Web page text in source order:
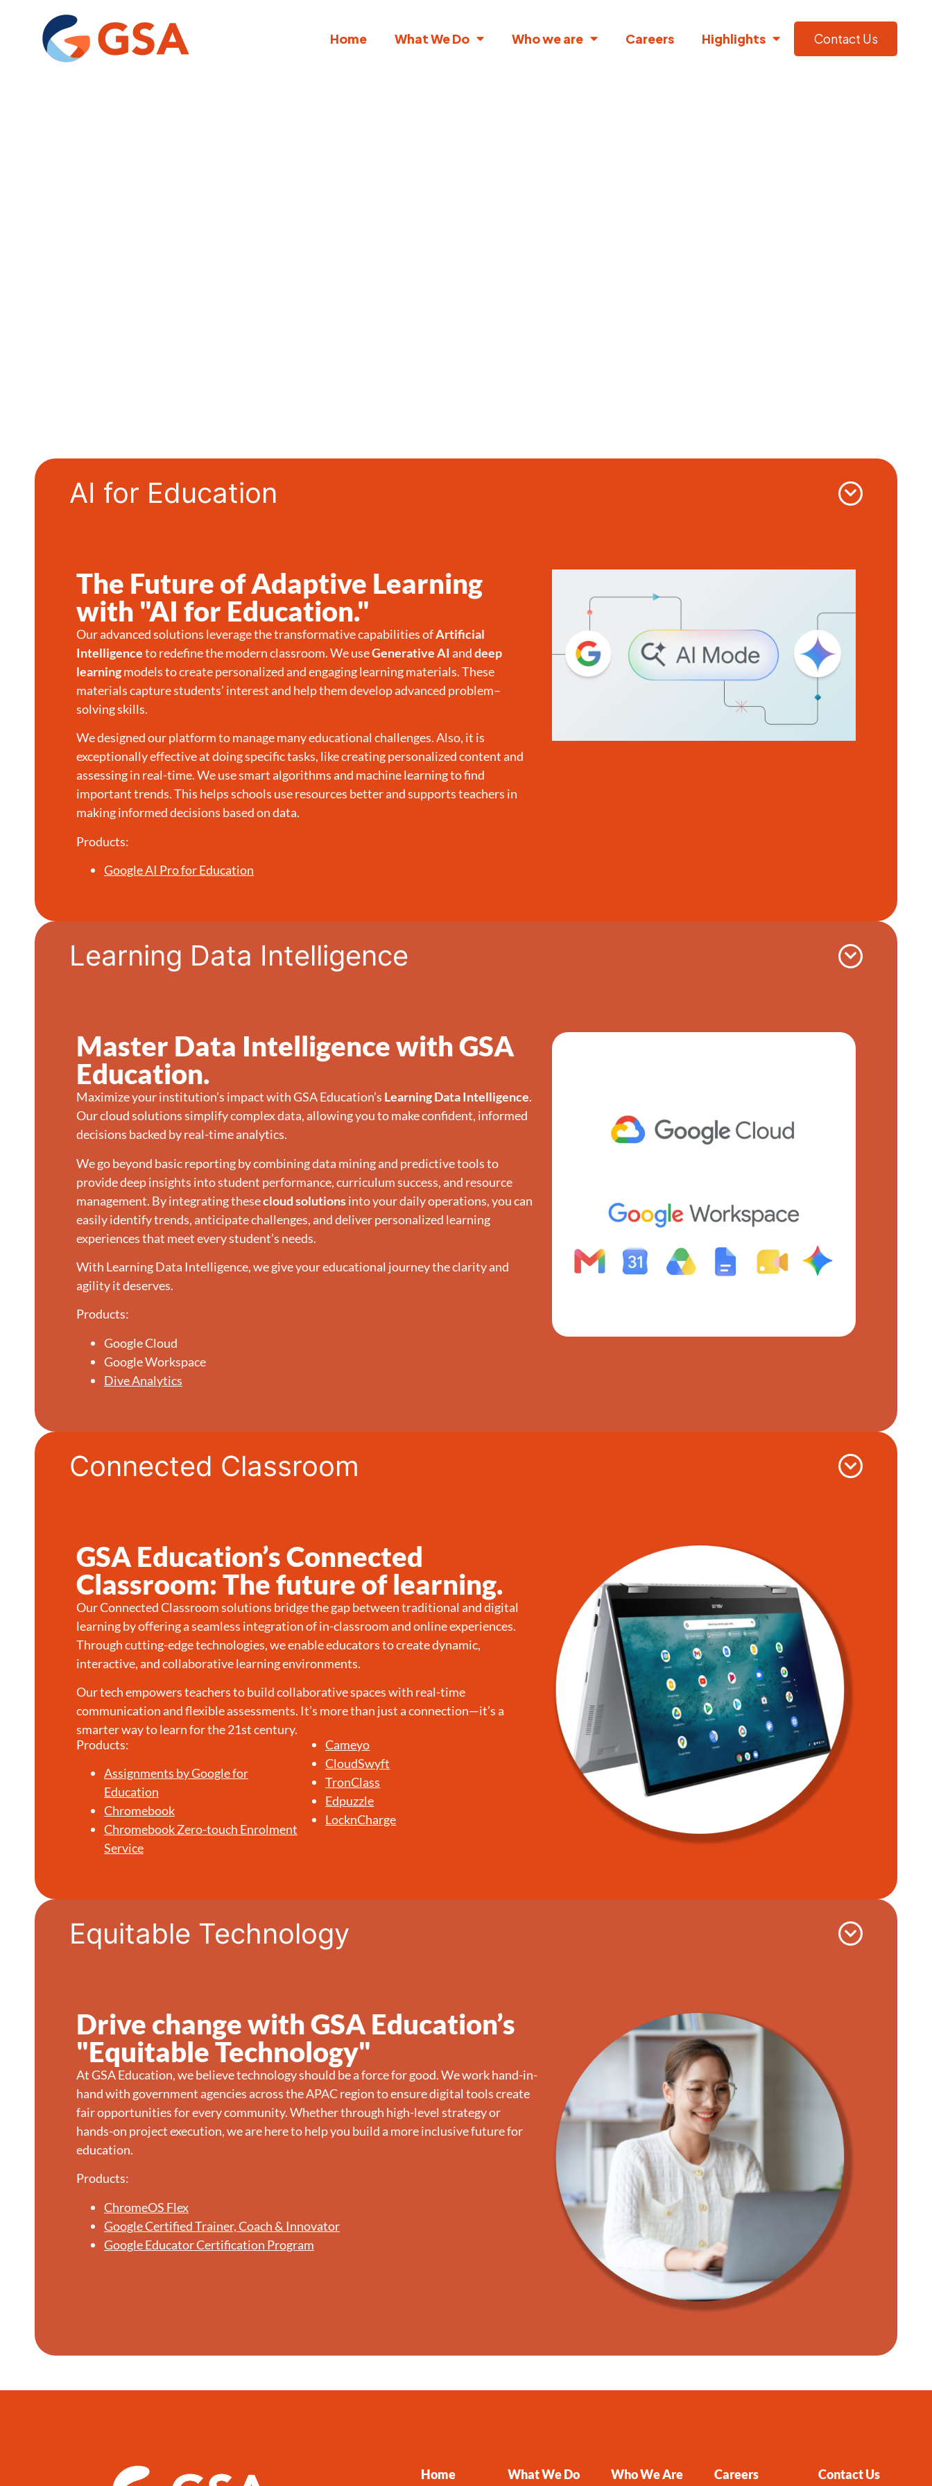
Home What We Do Who we are Careers Highlights Contact Us
AI for Education
The Future of Adaptive Learning
with "AI for Education."
Our advanced solutions leverage the transformative capabilities ofArtificial
Intelligenceto redefine the modern classroom. We useGenerative AI anddeep
learningmodels to create personalized and engaging learning materials. These
materials capture students’ interest and help them develop advanced problem–
solving skills.
We designed our platform to manage many educational challenges. Also, it is
exceptionally effective at doing specific tasks, like creating personalized content and
assessing in real-time. We use smart algorithms and machine learning to find
important trends. This helps schools use resources better and supports teachers in
making informed decisions based on data.
Products:
Google AI Pro for Education
Learning Data Intelligence
Master Data Intelligence with GSA
Education.
Maximize your institution’s impact with GSA Education’s Learning Data Intelligence.
Our cloud solutions simplify complex data, allowing you to make confident, informed
decisions backed by real-time analytics.
We go beyond basic reporting by combining data mining and predictive tools to
provide deep insights into student performance, curriculum success, and resource
management. By integrating thesecloud solutionsinto your daily operations, you can
easily identify trends, anticipate challenges, and deliver personalized learning
experiences that meet every student’s needs.
With Learning Data Intelligence, we give your educational journey the clarity and
agility it deserves.
Products:
Google Cloud
Google Workspace
Dive Analytics
Connected Classroom
GSA Education’s Connected
Classroom: The future of learning.
Our Connected Classroom solutions bridge the gap between traditional and digital
learning by offering a seamless integration of in-classroom and online experiences.
Through cutting-edge technologies, we enable educators to create dynamic,
interactive, and collaborative learning environments.
Our tech empowers teachers to build collaborative spaces with real-time
communication and flexible assessments. It’s more than just a connection—it’s a
smarter way to learn for the 21st century.
Products:
Assignments by Google for
Education
Chromebook
Chromebook Zero-touch Enrolment
Service
Cameyo
CloudSwyft
TronClass
Edpuzzle
LocknCharge
Equitable Technology
Drive change with GSA Education’s
"Equitable Technology"
At GSA Education, we believe technology should be a force for good. We work hand-in-
hand with government agencies across the APAC region to ensure digital tools create
fair opportunities for every community. Whether through high-level strategy or
hands-on project execution, we are here to help you build a more inclusive future for
education.
Products:
ChromeOS Flex
Google Certified Trainer, Coach & Innovator
Google Educator Certification Program
Home What We Do Who We Are Careers Contact Us